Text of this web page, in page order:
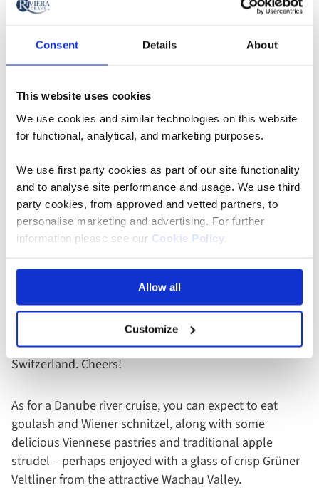
Consent Details About
This website uses cookies
We use cookies and similar technologies on this website
for functional, analytical, and marketing purposes.
We use first party cookies as part of our site functionality
and to analyse site performance and usage. We use third
party cookies, from approved and vetted partners, to
personalise marketing and advertising. For further
information please see our Cookie Policy
Allow all
Customize
Rhine Or Danube River
Cruise: Food And Drink
When choosing a Rhine or Danube river cruise, perhaps
a preference for food and drink will help sway a
decision.
Local specialities on a Rhine river cruise may include
hearty dishes of sausages and pork, and afternoon tea
with a slice of Black Forest chocolate cake. Fine wine
will be in no short supply either with plentiful Riesling
lovers can enjoy excursions to both Mainz and
Rüdesheim – and a tour of the Asbach brandy distillery
shouldn’t be missed. And here’s an interesting Rhine
river fact – while less than 1% of Swiss wine is
exported, over 200 different grapes grow in
Switzerland. Cheers!
As for a Danube river cruise, you can expect to eat
goulash and Wiener schnitzel, along with some
delicious Viennese pastries and traditional apple
strudel – perhaps enjoyed with a glass of crisp Grüner
Veltliner from the attractive Wachau Valley.